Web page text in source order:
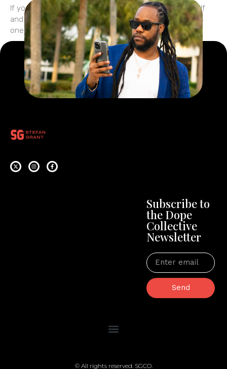
If you’re looking to create financial freedom for yourself
and build generational wealth your family, real estate is
one of the best vehicles to accomplish
Subscribe to
the Dope
Collective
Newsletter
Send
© All rights reserved. SGCO.